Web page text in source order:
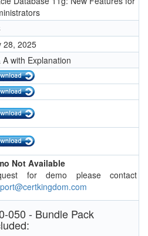
28, 2025
A with Explanation
Not Available
for demo please contact
050 - Bundle Pack